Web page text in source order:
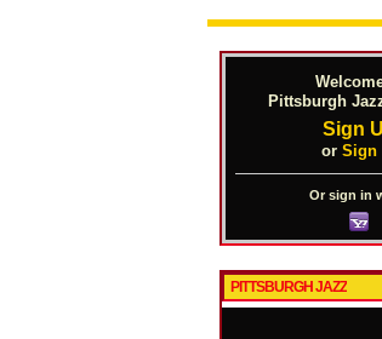
Pittsburgh
Sign
or Sign
Or sign in
PITTSBURGH JAZZ